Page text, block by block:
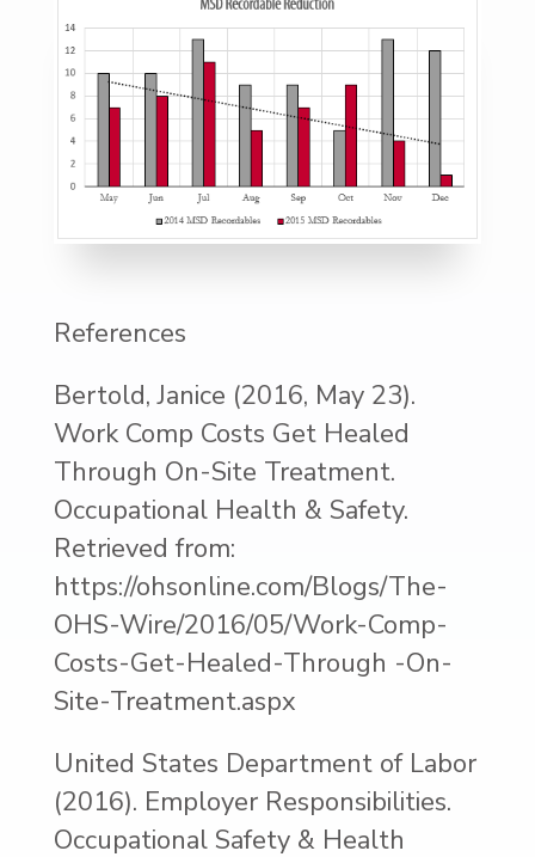
References
Bertold, Janice (2016, May 23).
Work Comp Costs Get Healed
Through On-Site Treatment.
Occupational Health & Safety.
Retrieved from:
https://ohsonline.com/Blogs/The-
OHS-Wire/2016/05/Work-Comp-
Costs-Get-Healed-Through -On-
Site-Treatment.aspx
United States Department of Labor
(2016). Employer Responsibilities.
Occupational Safety & Health